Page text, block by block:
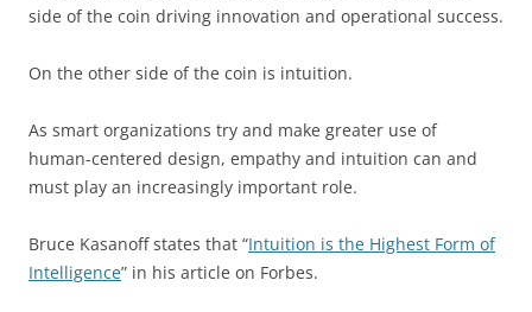
side of the coin driving innovation and operational success.
On the other side of the coin is intuition.
As smart organizations try and make greater use of
human-centered design, empathy and intuition can and
must play an increasingly important role.
Bruce Kasanoff states that “Intuition is the Highest Form of
Intelligence” in his article on Forbes.